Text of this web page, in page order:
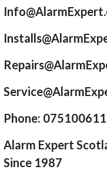
Phone:
Alarm Expert
Since 1987